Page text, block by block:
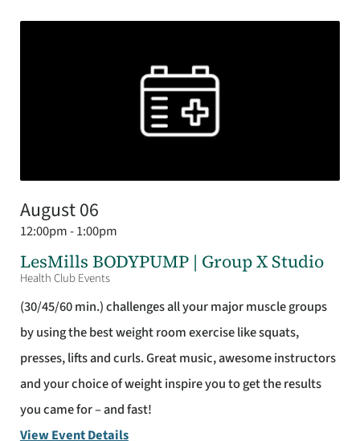
August 06
12:00pm - 1:00pm
LesMills BODYPUMP | Group X Studio
Health Club Events
(30/45/60 min.) challenges all your major muscle groups
by using the best weight room exercise like squats,
presses, lifts and curls. Great music, awesome instructors
and your choice of weight inspire you to get the results
you came for – and fast!
View Event Details